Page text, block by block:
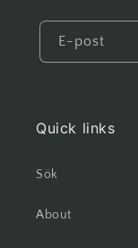
E-post
Quick links
Sök
About